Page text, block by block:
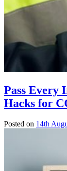
Pass Every
Hacks for
Posted on 14th